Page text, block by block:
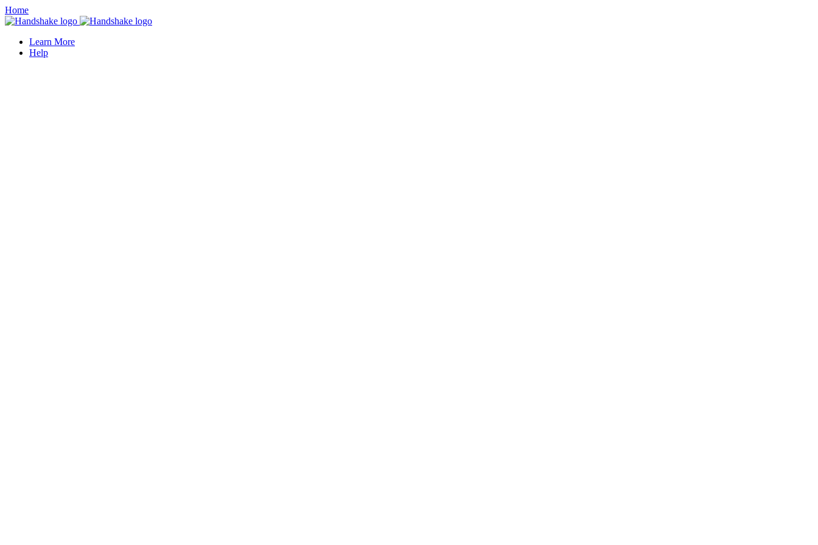
Home
Learn More
Help